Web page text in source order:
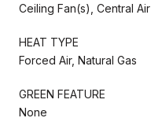
Ceiling Fan(s), Central Air
HEAT TYPE
Forced Air, Natural Gas
GREEN FEATURE
None